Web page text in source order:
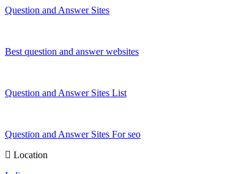
Question and Answer Sites
Best question and answer websites
Question and Answer Sites List
Question and Answer Sites For seo
Location